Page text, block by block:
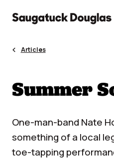
content
Articles
Summer
One-man-band Nate
something of a local
toe-tapping